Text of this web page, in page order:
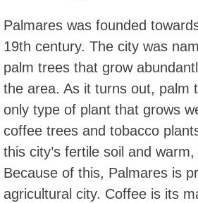
Palmares was founded
19th century. The city was
palm trees that grow
the area. As it turns out, palm
only type of plant that grows
coffee trees and tobacco
this city’s fertile soil and
Because of this, Palmares is
agricultural city. Coffee is its